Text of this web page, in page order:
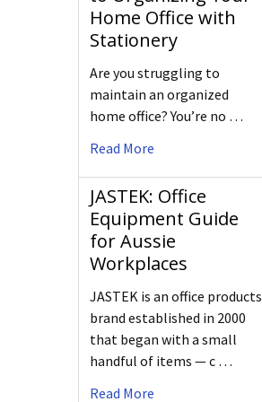
Home Office with
Stationery
Are you struggling to
maintain an organized
home office? You’re no …
Read More
JASTEK: Office
Equipment Guide
for Aussie
Workplaces
JASTEK is an office products
brand established in 2000
that began with a small
handful of items — c …
Read More